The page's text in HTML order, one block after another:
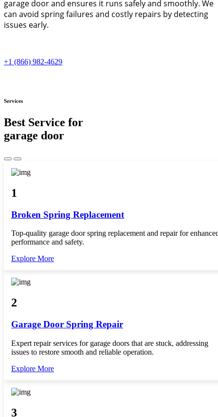
garage door and ensures it runs safely and smoothly. We
can avoid spring failures and costly repairs by detecting
issues early.
+1 (866) 982-4629
Services
Best Service for
garage door
1
Broken Spring Replacement
Top-quality garage door spring replacement and repair for
performance and safety.
Explore More
2
Garage Door Spring Repair
Expert repair services for garage doors that are stuck, addressing
issues to restore smooth and reliable operation.
Explore More
3